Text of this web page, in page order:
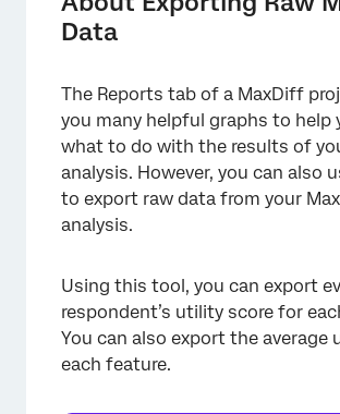
Summary Metrics
Data
The Reports tab of a MaxDiff
you many helpful graphs to help
what to do with the results of
analysis. However, you can also
to export raw data from your
analysis.
Using this tool, you can export
respondent’s utility score for
You can also export the average
each feature.